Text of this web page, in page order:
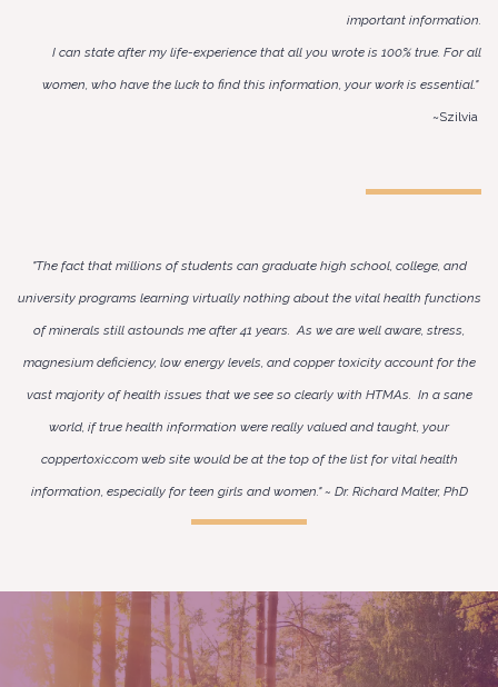
important information.
I can state after my life-experience that all you wrote is 100% true. For all
women, who have the luck to find this information, your work is essential."
~Szilvia
"The fact that millions of students can graduate high school, college, and
university programs learning virtually nothing about the vital health functions
of minerals still astounds me after 41 years. As we are well aware, stress,
magnesium deficiency, low energy levels, and copper toxicity account for the
vast majority of health issues that we see so clearly with HTMAs. In a sane
world, if true health information were really valued and taught, your
coppertoxic.com web site would be at the top of the list for vital health
information, especially for teen girls and women." ~ Dr. Richard Malter, PhD